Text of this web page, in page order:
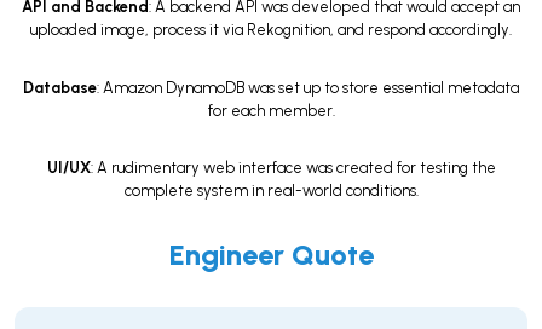
API and Backend: A backend API was developed that would accept an
uploaded image, process it via Rekognition, and respond accordingly.
Database: Amazon DynamoDB was set up to store essential metadata
for each member.
UI/UX: A rudimentary web interface was created for testing the
complete system in real-world conditions.
Engineer Quote